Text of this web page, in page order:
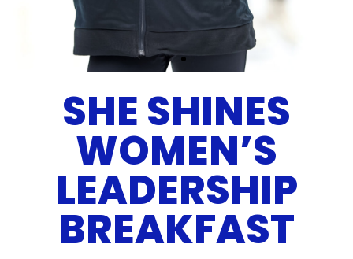
WELCOME TO
FIGURE
SKATING
IN DETROIT
Leadership . Opportunity .
SHE SHINES
WOMEN’S
LEADERSHIP
BREAKFAST